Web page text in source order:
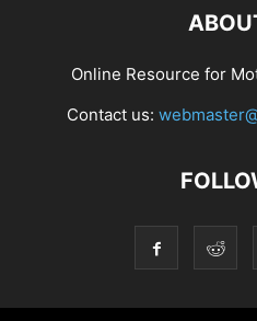
Online Resource for
Contact us: